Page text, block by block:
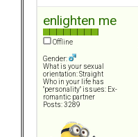
enlighten me
Offline
Gender:
What is your sexual
orientation: Straight
Who in your life has
"personality" issues: Ex-
romantic partner
Posts: 3289